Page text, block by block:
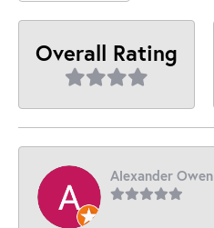
Overall Rating
Alexander Owen